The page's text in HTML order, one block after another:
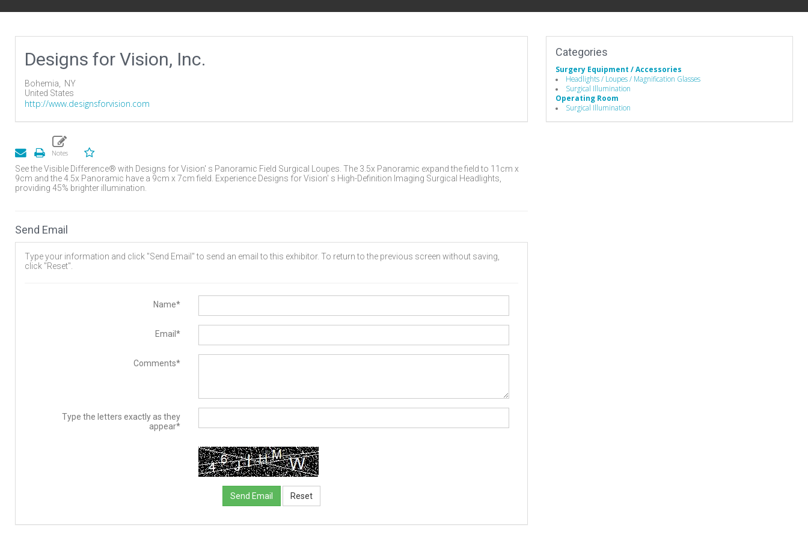
Designs for Vision, Inc.
Bohemia,
NY
United States
http://www.designsforvision.com
See the Visible Difference® with Designs for Vision' s Panoramic Field Surgical Loupes. The 3.5x Panoramic expand the field to 11cm x
9cm and the 4.5x Panoramic have a 9cm x 7cm field. Experience Designs for Vision' s High-Definition Imaging Surgical Headlights,
providing 45% brighter illumination.
Categories
Surgery Equipment / Accessories
Headlights / Loupes / Magnification Glasses
Surgical Illumination
Operating Room
Surgical Illumination
Send Email
Type your information and click "Send Email" to send an email to this exhibitor. To return to the previous screen without saving,
click "Reset".
Name*
Email*
Comments*
Type the letters exactly as they
appear*